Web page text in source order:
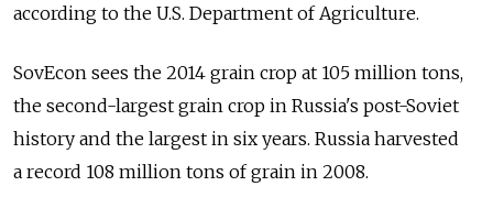
according to the U.S. Department of Agriculture.
SovEcon sees the 2014 grain crop at 105 million tons,
the second-largest grain crop in Russia's post-Soviet
history and the largest in six years. Russia harvested
a record 108 million tons of grain in 2008.